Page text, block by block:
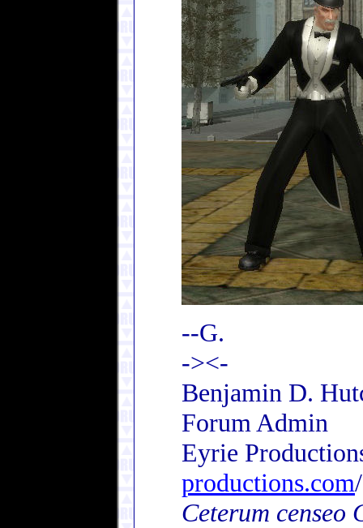
--G.
-><-
Benjamin D.
Forum Admin
Eyrie
productions.com/
Ceterum censeo